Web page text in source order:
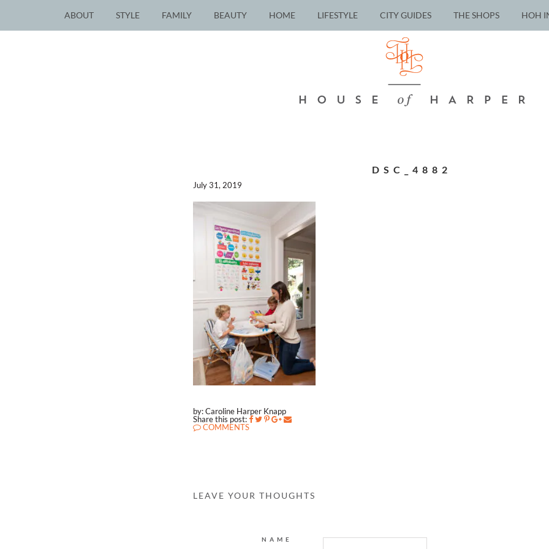
ABOUT STYLE FAMILY BEAUTY HOME LIFESTYLE CITY GUIDES THE SHOPS HOH
DSC_4882
July 31, 2019
by: Caroline Harper Knapp
Share this post:
COMMENTS
LEAVE YOUR THOUGHTS
NAME